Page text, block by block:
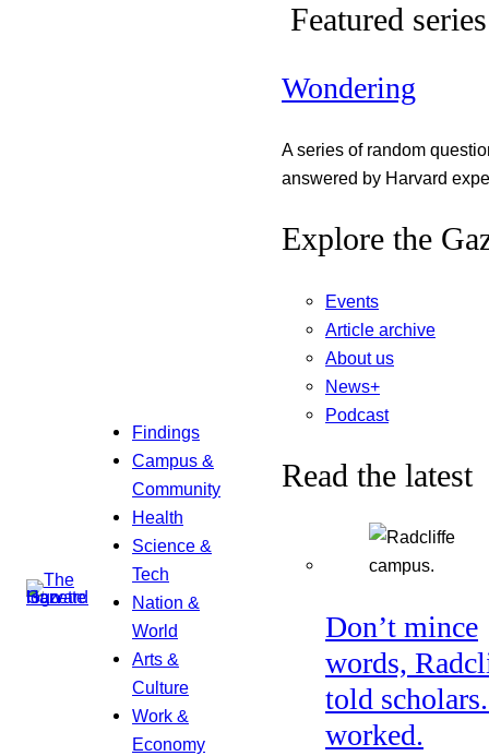
Findings
Campus &
Community
Health
Science &
Tech
Nation &
World
Arts &
Culture
Work &
Economy
Featured series
Wondering
A series of random
answered by Harvard
Explore the
Events
Article archive
About us
News+
Podcast
Read the latest
Don’t mince
words,
told
worked.